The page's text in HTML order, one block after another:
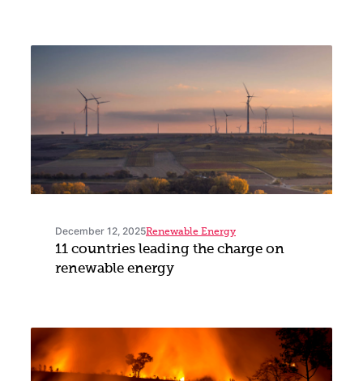
December 12, 2025Renewable Energy
11 countries leading the charge on
renewable energy